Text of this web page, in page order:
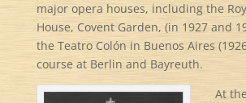
major opera houses, including the
House, Covent Garden, (in 1927 and
the Teatro Colón in Buenos Aires
course at Berlin and Bayreuth.
At